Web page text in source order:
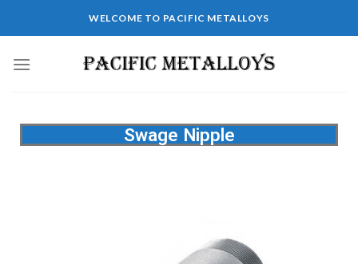
WELCOME TO PACIFIC METALLOYS
Swage Nipple